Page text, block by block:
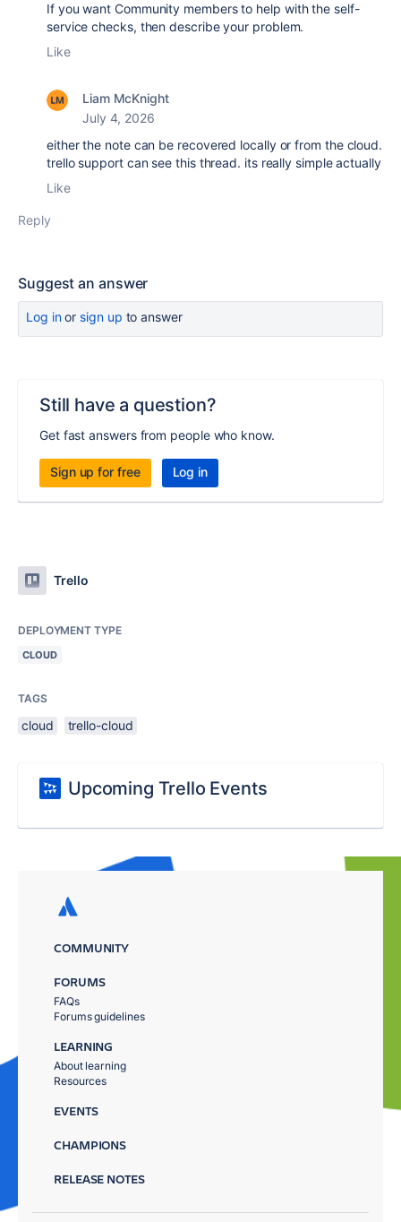
If you want Community members to help with the self-
service checks, then describe your problem.
Like
Liam McKnight
July 4, 2026
either the note can be recovered locally or from the cloud.
trello support can see this thread. its really simple actually
Like
Reply
Suggest an answer
Log inor sign up to answer
Still have a question?
Get fast answers from people who know.
Sign up for free Log in
Trello
DEPLOYMENT TYPE
CLOUD
TAGS
cloud trello-cloud
Upcoming Trello Events
COMMUNITY
FORUMS
FAQs
Forums guidelines
LEARNING
About learning
Resources
EVENTS
CHAMPIONS
RELEASE NOTES